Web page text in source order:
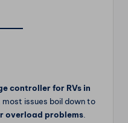
controller for RVs in
issues boil down to
overload problems